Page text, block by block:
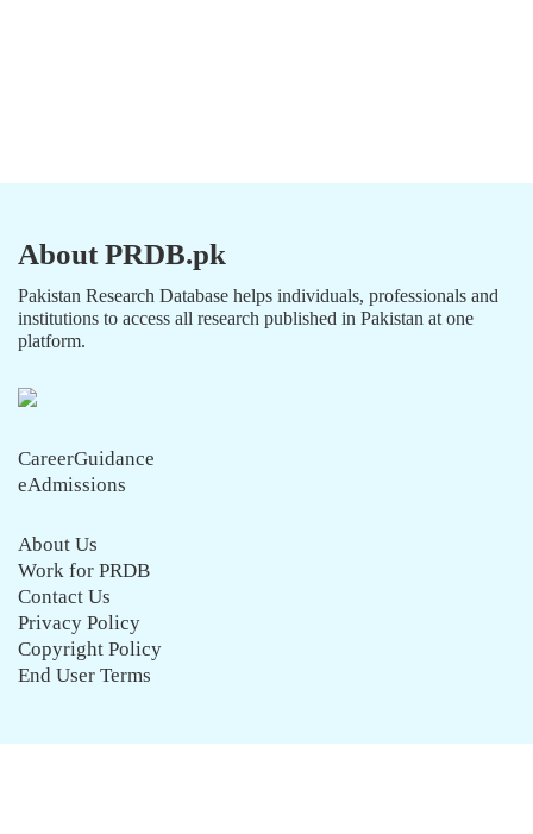
About PRDB.pk
Pakistan Research Database helps individuals, professionals and
institutions to access all research published in Pakistan at one
platform.
CareerGuidance
eAdmissions
About Us
Work for PRDB
Contact Us
Privacy Policy
Copyright Policy
End User Terms